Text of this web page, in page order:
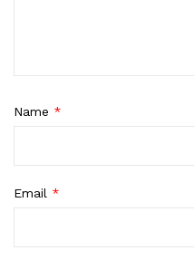
Name *
Email *